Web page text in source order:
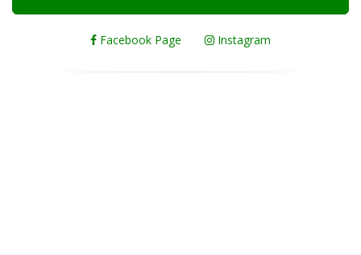
Facebook Page Instagram